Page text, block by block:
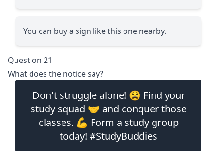
You can buy a sign like this one nearby.
Question 21
What does the notice say?
Don't struggle alone! 😩 Find your
study squad 🤝 and conquer those
classes. 💪 Form a study group
today! #StudyBuddies